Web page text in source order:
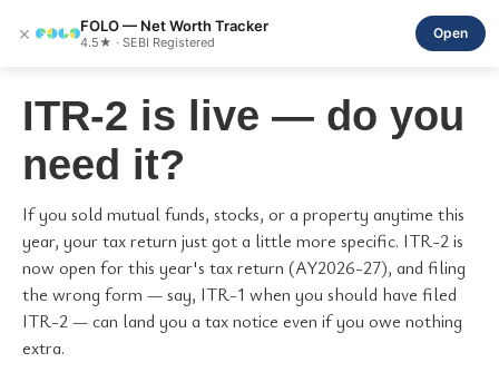
× FOLO — Net Worth Tracker
4.5★ · SEBI Registered
Open
ITR-2 is live — do you
need it?
If you sold mutual funds, stocks, or a property anytime this
year, your tax return just got a little more specific. ITR-2 is
now open for this year's tax return (AY2026-27), and filing
the wrong form — say, ITR-1 when you should have filed
ITR-2 — can land you a tax notice even if you owe nothing
extra.